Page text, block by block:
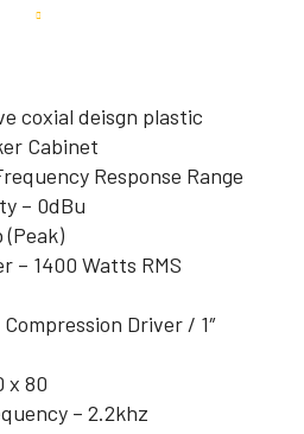
coxial deisgn plastic
Cabinet
Response Range
– 0dBu
(Peak)
– 1400 Watts RMS
Driver / 1″
x 80
– 2.2khz